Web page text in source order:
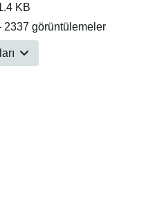
KB
görüntülemeler